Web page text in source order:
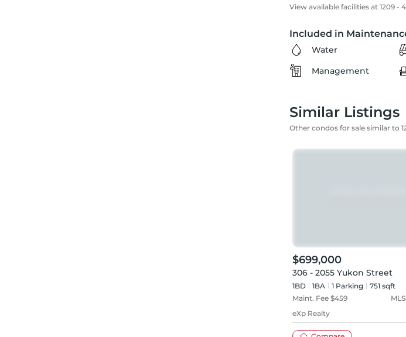
View available facilities at 1209 -
Included in
Water
Management
Similar Listings
Other condos for sale similar to
$699,000
306 - 2055 Yukon Street
1BD 1BA 1 Parking
751 sqft
Maint. Fee $459
eXp Realty